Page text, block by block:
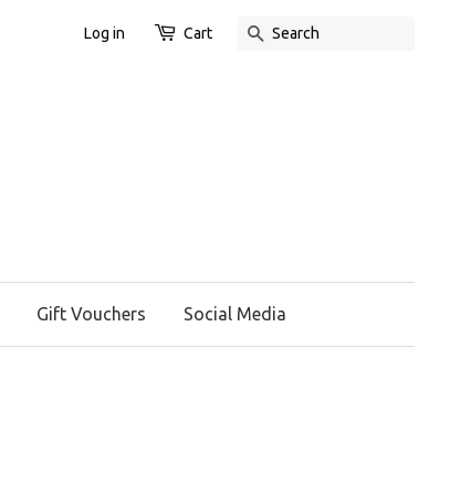
Log in Cart Search
Gift Vouchers Social Media